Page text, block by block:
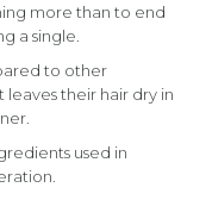
more than to end
a single.
to other
leaves their hair dry in
used in